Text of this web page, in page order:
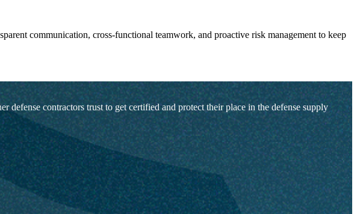
communication, cross-functional teamwork, and proactive risk management to keep
defense contractors trust to get certified and protect their place in the defense supply